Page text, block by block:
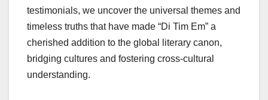
testimonials, we uncover the universal themes and
timeless truths that have made “Di Tim Em” a
cherished addition to the global literary canon,
bridging cultures and fostering cross-cultural
understanding.